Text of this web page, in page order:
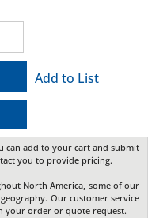
Add to List
add to your cart and submit
you to provide pricing.
North America, some of our
Our customer service
your order or quote request.